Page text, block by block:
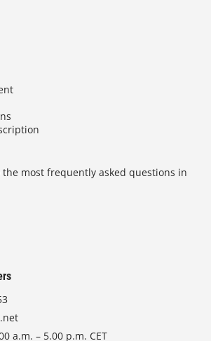
most frequently asked questions in
a.m. – 5.00 p.m. CET